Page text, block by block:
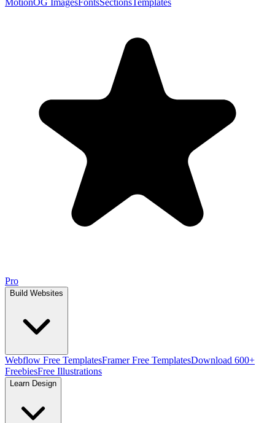
MotionOG ImagesFontsSectionsTemplates
Pro
Build Websites
Webflow Free TemplatesFramer Free TemplatesDownload 600+
FreebiesFree Illustrations
Learn Design